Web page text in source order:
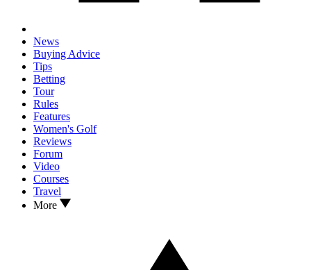
News
Buying Advice
Tips
Betting
Tour
Rules
Features
Women's Golf
Reviews
Forum
Video
Courses
Travel
More